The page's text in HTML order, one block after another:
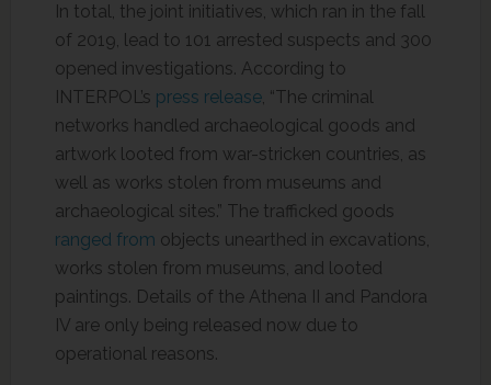
In total, the joint initiatives, which ran in the fall
of 2019, lead to 101 arrested suspects and 300
opened investigations. According to
INTERPOL’s press release, “The criminal
networks handled archaeological goods and
artwork looted from war-stricken countries, as
well as works stolen from museums and
archaeological sites.” The trafficked goods
ranged from objects unearthed in excavations,
works stolen from museums, and looted
paintings. Details of the Athena II and Pandora
IV are only being released now due to
operational reasons.